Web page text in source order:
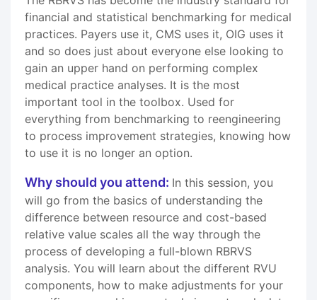
financial and statistical benchmarking for medical
practices. Payers use it, CMS uses it, OIG uses it
and so does just about everyone else looking to
gain an upper hand on performing complex
medical practice analyses. It is the most
important tool in the toolbox. Used for
everything from benchmarking to reengineering
to process improvement strategies, knowing how
to use it is no longer an option.
Why should you attend: In this session, you
will go from the basics of understanding the
difference between resource and cost-based
relative value scales all the way through the
process of developing a full-blown RBRVS
analysis. You will learn about the different RVU
components, how to make adjustments for your